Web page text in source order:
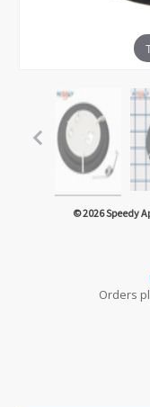
© 2026 Speedy
Orders